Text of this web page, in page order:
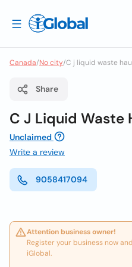
Canada/No city/C j liquid waste
Share
C J Liquid Waste
Unclaimed
Write a review
9058417094
Attention business owner!
Register your business now
iGlobal.